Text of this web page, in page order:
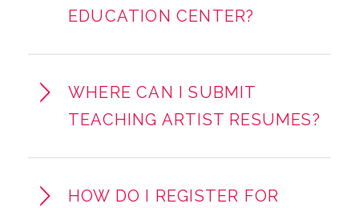
EDUCATION CENTER?
WHERE CAN I SUBMIT
TEACHING ARTIST RESUMES?
HOW DO I REGISTER FOR